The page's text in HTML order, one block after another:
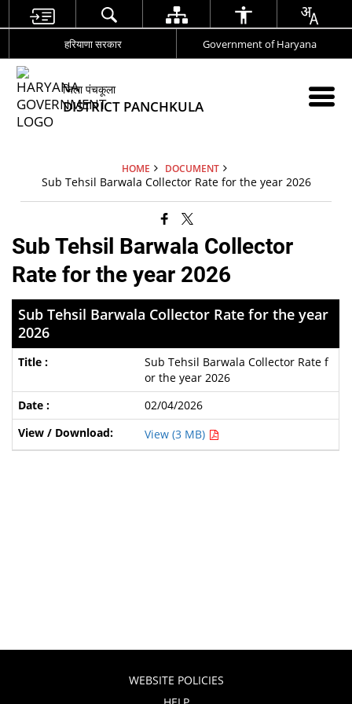
हरियाणा सरकार Government of Haryana
जिला पंचकूला
DISTRICT PANCHKULA
HOME DOCUMENT
Sub Tehsil Barwala Collector Rate for the year 2026
Sub Tehsil Barwala Collector
Rate for the year 2026
Sub Tehsil Barwala Collector Rate for the year
2026
Sub Tehsil Barwala Collector Rate f
or the year 2026
02/04/2026
View (3 MB)
WEBSITE POLICIES